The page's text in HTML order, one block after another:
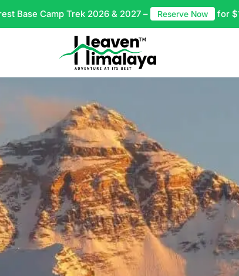
Base Camp Trek 2026 & 2027 – Reserve Now for